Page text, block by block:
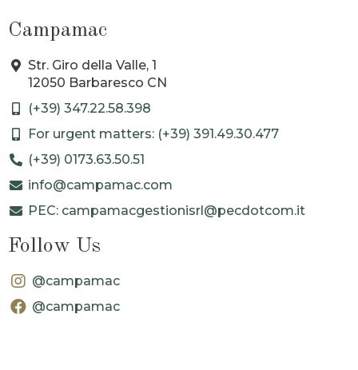
Campamac
Str. Giro della Valle, 1
12050 Barbaresco CN
(+39) 347.22.58.398
For urgent matters: (+39) 391.49.30.477
(+39) 0173.63.50.51
info@campamac.com
PEC: campamacgestionisrl@pecdotcom.it
Follow Us
@campamac
@campamac